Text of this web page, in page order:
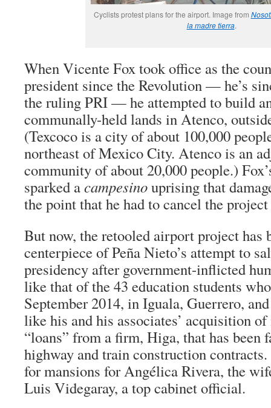
Cyclists protest plans for the airport. Image from
la madre tierra.
When Vicente Fox took office as the
president since the Revolution — he’s
the ruling PRI — he attempted to build
communally-held lands in Atenco,
(Texcoco is a city of about 100,000
northeast of Mexico City. Atenco is an
community of about 20,000 people.)
sparked acampesinouprising that
the point that he had to cancel the
But now, the retooled airport project has
centerpiece of Peña Nieto’s attempt to
presidency after government-inflicted
like that of the 43 education students
September 2014, in Iguala, Guerrero,
like his and his associates’ acquisition
“loans” from a firm, Higa, that has been
highway and train construction
for mansions for Angélica Rivera, the
Luis Videgaray, a top cabinet official.